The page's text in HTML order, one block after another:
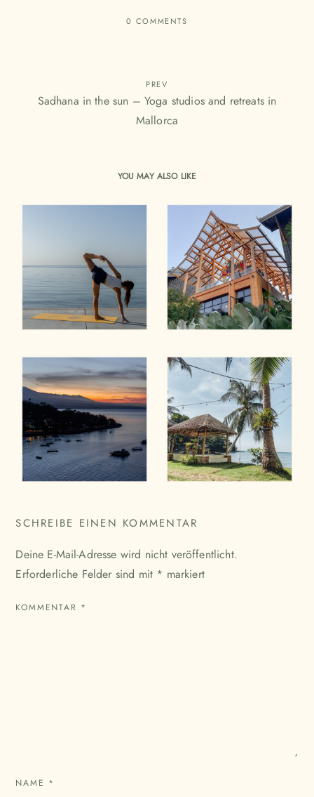
0 COMMENTS
PREV
Sadhana in the sun – Yoga studios and retreats in
Mallorca
YOU MAY ALSO LIKE
SCHREIBE EINEN KOMMENTAR
Deine E-Mail-Adresse wird nicht veröffentlicht.
Erforderliche Felder sind mit * markiert
KOMMENTAR *
NAME *